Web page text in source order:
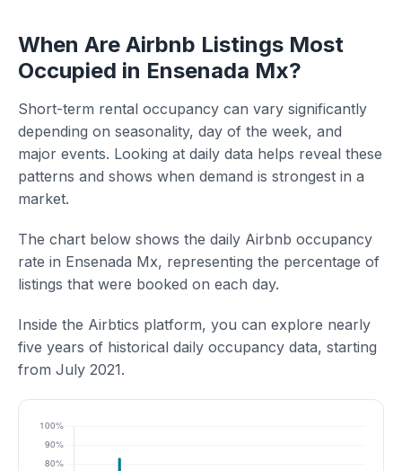
When Are Airbnb Listings Most
Occupied in Ensenada Mx?
Short-term rental occupancy can vary significantly
depending on seasonality, day of the week, and
major events. Looking at daily data helps reveal these
patterns and shows when demand is strongest in a
market.
The chart below shows the daily Airbnb occupancy
rate in Ensenada Mx, representing the percentage of
listings that were booked on each day.
Inside the Airbtics platform, you can explore nearly
five years of historical daily occupancy data, starting
from July 2021.